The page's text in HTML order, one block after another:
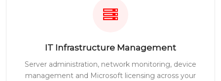
IT Infrastructure Management
Server administration, network monitoring, device
management and Microsoft licensing across your